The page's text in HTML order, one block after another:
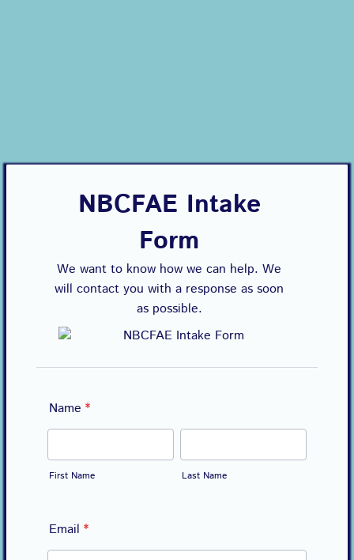
NBCFAE Intake
Form
We want to know how we can help. We
will contact you with a response as soon
as possible.
Name *
First Name Last Name
Email *